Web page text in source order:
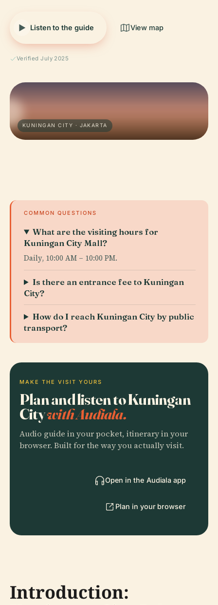
Listen to the guide View map
Verified July 2025
KUNINGAN CITY · JAKARTA
COMMON QUESTIONS
What are the visiting hours for
Kuningan City Mall?
Daily, 10:00 AM – 10:00 PM.
Is there an entrance fee to Kuningan
City?
How do I reach Kuningan City by public
transport?
MAKE THE VISIT YOURS
Plan and listen to Kuningan
Citywith Audiala.
Audio guide in your pocket, itinerary in your
browser. Built for the way you actually visit.
Open in the Audiala app
Plan in your browser
Introduction: